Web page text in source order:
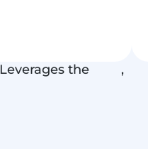
Leverages the ,